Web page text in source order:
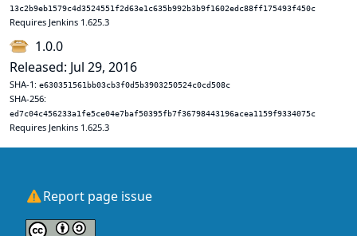
13c2b9eb1579c4d3524551f2d63e1c635b992b3b9f1602edc88ff175493f450c
Requires Jenkins 1.625.3
1.0.0
Released: Jul 29, 2016
SHA-1: e630351561bb03cb3f0d5b3903250524c0cd508c
SHA-256:
ed7c04c456233a1fe5ce04e7baf50395fb7f36798443196acea1159f9334075c
Requires Jenkins 1.625.3